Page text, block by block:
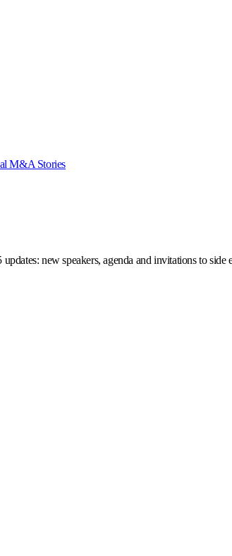
M&A Stories
new speakers, agenda and invitations to